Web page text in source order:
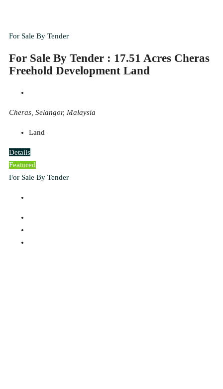
For Sale By Tender
For Sale By Tender : 17.51 Acres Cheras
Freehold Development Land
Cheras, Selangor, Malaysia
Land
Details
Featured
For Sale By Tender